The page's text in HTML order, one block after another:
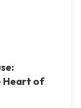
Heart of